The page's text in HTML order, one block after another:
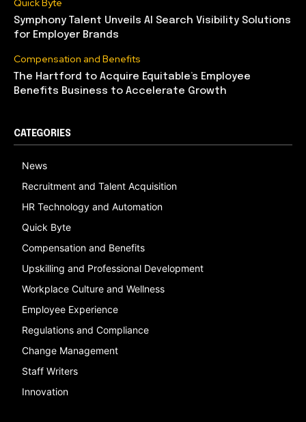
Quick Byte
Symphony Talent Unveils AI Search Visibility Solutions
for Employer Brands
Compensation and Benefits
The Hartford to Acquire Equitable’s Employee
Benefits Business to Accelerate Growth
CATEGORIES
News
Recruitment and Talent Acquisition
HR Technology and Automation
Quick Byte
Compensation and Benefits
Upskilling and Professional Development
Workplace Culture and Wellness
Employee Experience
Regulations and Compliance
Change Management
Staff Writers
Innovation